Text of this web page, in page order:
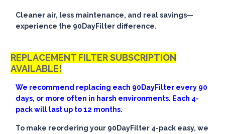
Cleaner air, less maintenance, and real savings—
experience the 90DayFilter difference.
REPLACEMENT FILTER SUBSCRIPTION
AVAILABLE!
We recommend replacing each 90DayFilter every 90
days, or more often in harsh environments. Each 4-
pack will last up to 12 months.
To make reordering your 90DayFilter 4-pack easy, we